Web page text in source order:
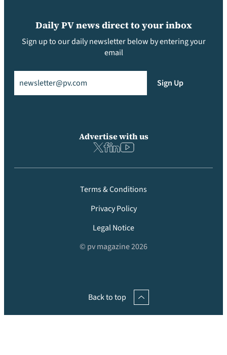
Daily PV news direct to your inbox
Sign up to our daily newsletter below by entering your
email
Sign Up
Advertise with us
Terms & Conditions
Privacy Policy
Legal Notice
© pv magazine 2026
Back to top